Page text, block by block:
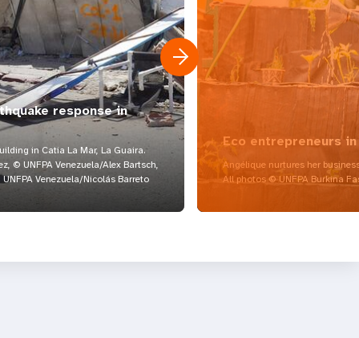
response in
in Catia La Mar, La Guaira.
© UNFPA Venezuela/Alex Bartsch,
Venezuela/Nicolás Barreto
Eco entrepreneurs in
Angélique nurtures her
All photos © UNFPA Burkina